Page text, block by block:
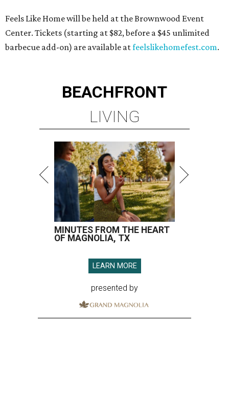
Feels Like Home will be held at the Brownwood Event
Center. Tickets (starting at $82, before a $45 unlimited
barbecue add-on) are available atfeelslikehomefest.com.
BEACHFRONT
LIVING
MINUTES FROM THE HEART
OF MAGNOLIA, TX
LEARN MORE
presented by